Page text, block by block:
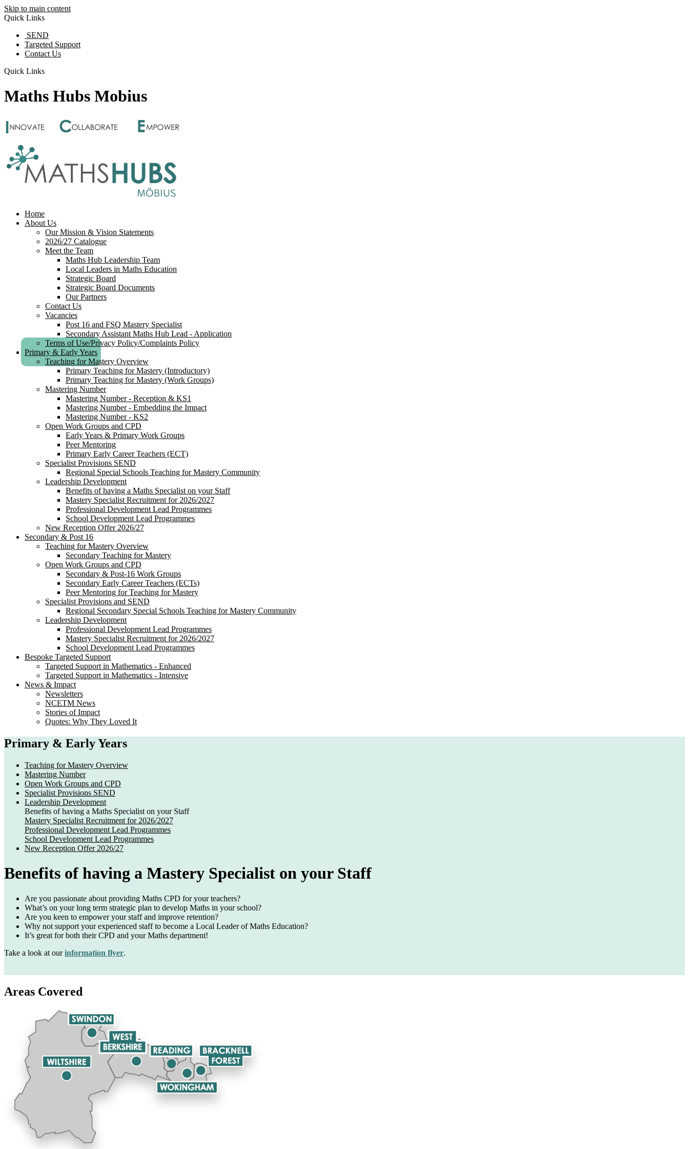
Skip to main content
Quick Links
SEND
Targeted Support
Contact Us
Quick Links
Maths Hubs Mobius
Home
About Us
Our Mission & Vision Statements
2026/27 Catalogue
Meet the Team
Maths Hub Leadership Team
Local Leaders in Maths Education
Strategic Board
Strategic Board Documents
Our Partners
Contact Us
Vacancies
Post 16 and FSQ Mastery Specialist
Secondary Assistant Maths Hub Lead - Application
Terms of Use/Privacy Policy/Complaints Policy
Primary & Early Years
Teaching for Mastery Overview
Primary Teaching for Mastery (Introductory)
Primary Teaching for Mastery (Work Groups)
Mastering Number
Mastering Number - Reception & KS1
Mastering Number - Embedding the Impact
Mastering Number - KS2
Open Work Groups and CPD
Early Years & Primary Work Groups
Peer Mentoring
Primary Early Career Teachers (ECT)
Specialist Provisions SEND
Regional Special Schools Teaching for Mastery Community
Leadership Development
Benefits of having a Maths Specialist on your Staff
Mastery Specialist Recruitment for 2026/2027
Professional Development Lead Programmes
School Development Lead Programmes
New Reception Offer 2026/27
Secondary & Post 16
Teaching for Mastery Overview
Secondary Teaching for Mastery
Open Work Groups and CPD
Secondary & Post-16 Work Groups
Secondary Early Career Teachers (ECTs)
Peer Mentoring for Teaching for Mastery
Specialist Provisions and SEND
Regional Secondary Special Schools Teaching for Mastery Community
Leadership Development
Professional Development Lead Programmes
Mastery Specialist Recruitment for 2026/2027
School Development Lead Programmes
Bespoke Targeted Support
Targeted Support in Mathematics - Enhanced
Targeted Support in Mathematics - Intensive
News & Impact
Newsletters
NCETM News
Stories of Impact
Quotes: Why They Loved It
Primary & Early Years
Teaching for Mastery Overview
Mastering Number
Open Work Groups and CPD
Specialist Provisions SEND
Leadership Development
Benefits of having a Maths Specialist on your Staff
Mastery Specialist Recruitment for 2026/2027
Professional Development Lead Programmes
School Development Lead Programmes
New Reception Offer 2026/27
Benefits of having a Mastery Specialist on your Staff
Are you passionate about providing Maths CPD for your teachers?
What’s on your long term strategic plan to develop Maths in your school?
Are you keen to empoweryour staff and improve retention?
Why not support yourexperienced staff to become a Local Leader of Maths Education?
It’s great for both their CPD and your Maths department!
Take a look at ourinformation flyer.
Areas Covered